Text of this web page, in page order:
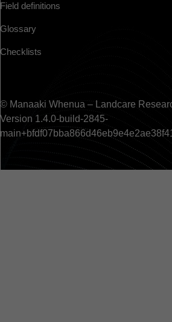
Field definitions
Glossary
Checklists
© Manaaki Whenua – Landcare
Version 1.4.0-build-2845-